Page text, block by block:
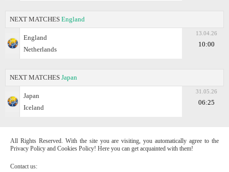
NEXT MATCHES England
England
Netherlands
13.04.26
10:00
NEXT MATCHES Japan
Japan
Iceland
31.05.26
06:25
All Rights Reserved. With the site you are visiting, you automatically agree to the
Privacy Policy and Cookies Policy! Here you can get acquainted with them!
Contact us: